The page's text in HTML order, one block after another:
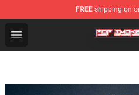
FREE shipping on
Open menu
Pop Smoke Store -